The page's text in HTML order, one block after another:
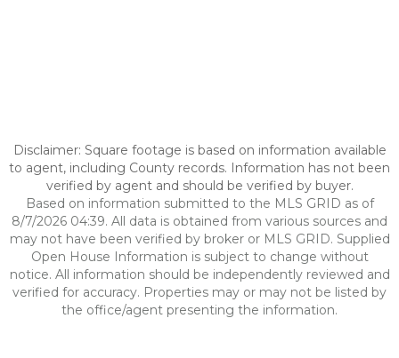
Disclaimer: Square footage is based on information available
to agent, including County records. Information has not been
verified by agent and should be verified by buyer.
Based on information submitted to the MLS GRID as of
8/7/2026 04:39. All data is obtained from various sources and
may not have been verified by broker or MLS GRID. Supplied
Open House Information is subject to change without
notice. All information should be independently reviewed and
verified for accuracy. Properties may or may not be listed by
the office/agent presenting the information.